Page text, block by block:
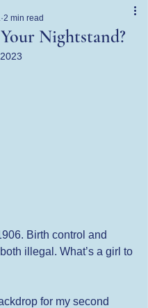
Nightstand?
2 min read
out of 5 stars.
Birth control and
illegal. What’s a girl to
for my second